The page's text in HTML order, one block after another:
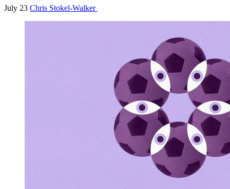
July 23 Chris Stokel-Walker